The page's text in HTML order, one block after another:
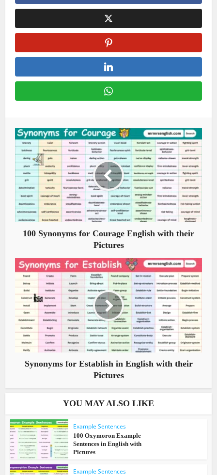
100 Synonyms for Courage English with their
Pictures
Synonyms for Establish in English with their
Pictures
YOU MAY ALSO LIKE
Example Sentences
100 Oxymoron Example
Sentences in English with
Pictures
Example Sentences